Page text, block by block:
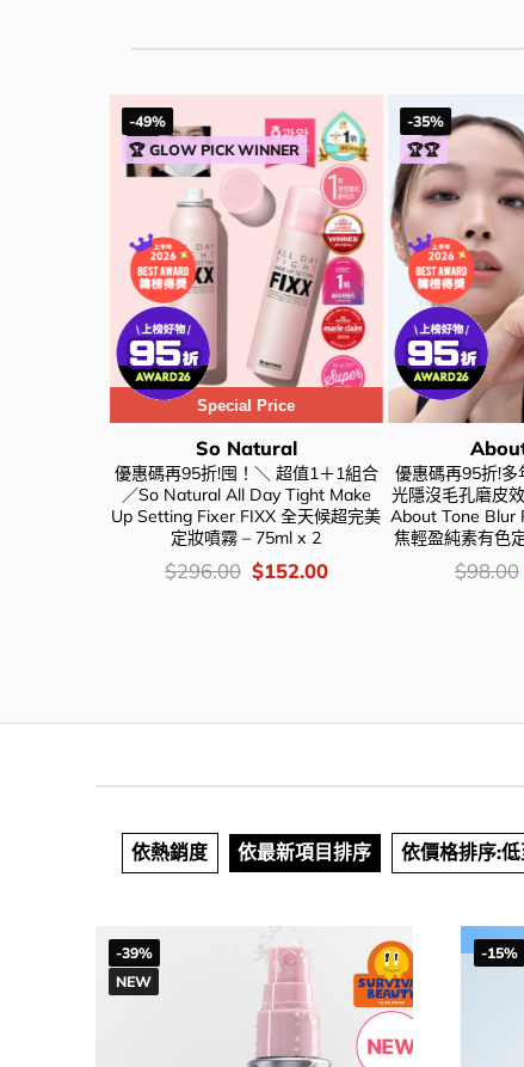
-49%
🏆 GLOW PICK WINNER
Special Price
So Natural
優惠碼再95折!囤！＼ 超值1＋1組合
／So Natural All Day Tight Make
Up Setting Fixer FIXX 全天候超完美
定妝噴霧 – 75ml x 2
價
錢：
$296.00 Original
price
$152.00Current
-35%
🏆🏆
優惠碼再95折!
光隱沒毛孔磨皮
About Tone Blur
焦輕盈純素有色
價
錢：
$98.00
依熱銷度 依最新項目排序 依價格排序:
-39%
NEW
-15%